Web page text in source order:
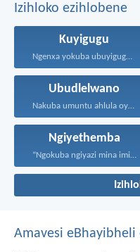
Izihloko ezihlobene
Kuyigugu
Ngenxa yokuba ubuyigugu emehlweni...
Ubudlelwano
Nakuba umuntu ahlula oyedwa...
Ngiyethemba
“Ngokuba ngiyazi mina imicabango...
Amavesi eBhayibheli